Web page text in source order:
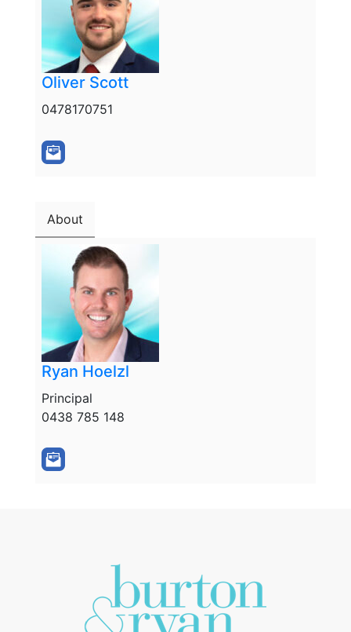
Oliver Scott
0478170751
About
Ryan Hoelzl
Principal
0438 785 148